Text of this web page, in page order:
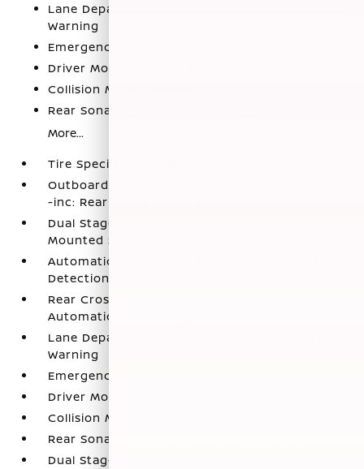
Lane Departure Warning (LDW) Lane Departure
Warning
Emergency Sos Capability
Driver Monitoring-Alert
Collision Mitigation-Front
Rear Sonar System Rear Parking Sensors
More...
Tire Specific Low Tire Pressure Warning
Outboard Front Lap And Shoulder Safety Belts
-inc: Rear Center 3 Point
Dual Stage Driver And Passenger Seat-
Mounted Side Airbags
Automatic Emergency Braking with Pedestrian
Detection (P-AEB)
Rear Cross Traffic Alert (RCTA) w/Rear
Automatic Braking (RAB)
Lane Departure Warning (LDW) Lane Departure
Warning
Emergency Sos Capability
Driver Monitoring-Alert
Collision Mitigation-Front
Rear Sonar System Rear Parking Sensors
Dual Stage Driver And Passenger Front Airbags